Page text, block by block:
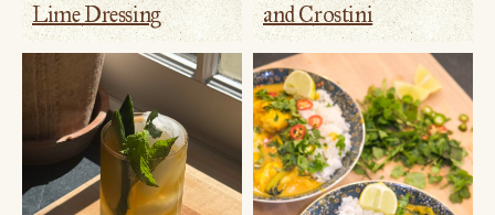
Lime Dressing
and Crostini